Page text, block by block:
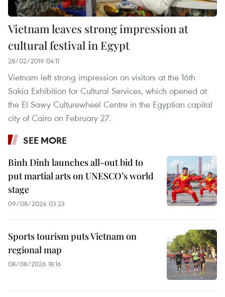
Vietnam leaves strong impression at
cultural festival in Egypt
28/02/2019 04:11
Vietnam left strong impression on visitors at the 16th
Sakia Exhibition for Cultural Services, which opened at
the El Sawy Culturewheel Centre in the Egyptian capital
city of Cairo on February 27.
SEE MORE
Binh Dinh launches all-out bid to
put martial arts on UNESCO’s world
stage
09/08/2026 03:23
Sports tourism puts Vietnam on
regional map
08/08/2026 18:16